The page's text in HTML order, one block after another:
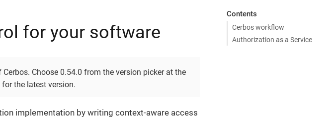
Contents
Cerbos workflow
Authorization as a Service
for your software
Choose 0.54.0 from the version picker at the
for the latest version.
implementation by writing context-aware access